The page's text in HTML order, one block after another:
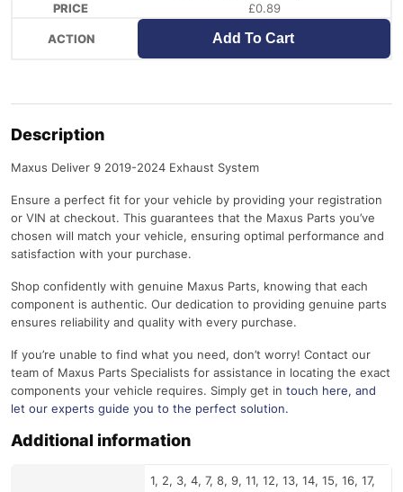
£0.89
Add To Cart
Description
Maxus Deliver 9 2019-2024 Exhaust System
Ensure a perfect fit for your vehicle by providing your registration
or VIN at checkout. This guarantees that the Maxus Parts you’ve
chosen will match your vehicle, ensuring optimal performance and
satisfaction with your purchase.
Shop confidently with genuine Maxus Parts, knowing that each
component is authentic. Our dedication to providing genuine parts
ensures reliability and quality with every purchase.
If you’re unable to find what you need, don’t worry! Contact our
team of Maxus Parts Specialists for assistance in locating the exact
components your vehicle requires. Simply get in touch here, and
let our experts guide you to the perfect solution.
Additional information
1, 2, 3, 4, 7, 8, 9, 11, 12, 13, 14, 15, 16, 17,